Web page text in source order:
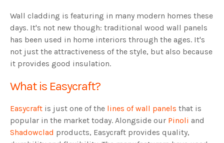
Wall cladding is featuring in many modern homes these
days. It's not new though: traditional wood wall panels
has been used in home interiors through the ages. It's
not just the attractiveness of the style, but also because
it provides good insulation.
What is Easycraft?
Easycraft is just one of the lines of wall panels that is
popular in the market today. Alongside our Pinoli and
Shadowclad products, Easycraft provides quality,